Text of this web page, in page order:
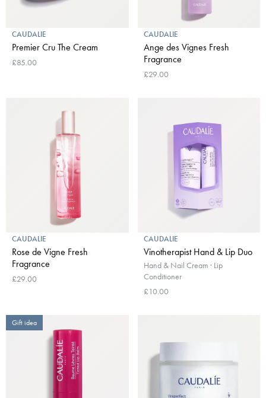
CAUDALIE
Premier Cru The Cream
£85.00
CAUDALIE
Ange des Vignes Fresh
Fragrance
£29.00
CAUDALIE
Rose de Vigne Fresh
Fragrance
£29.00
CAUDALIE
Vinotherapist Hand & Lip Duo
Hand & Nail Cream · Lip
Conditioner
£10.00
Gift idea